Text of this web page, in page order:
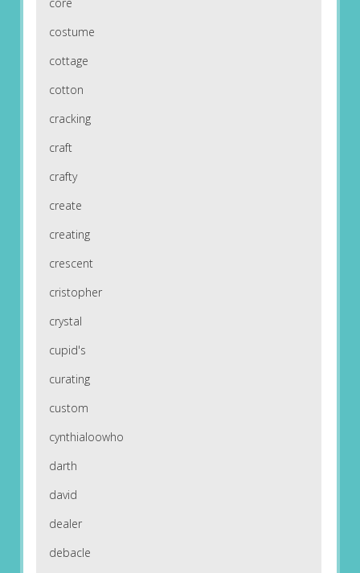
core
costume
cottage
cotton
cracking
craft
crafty
create
creating
crescent
cristopher
crystal
cupid's
curating
custom
cynthialoowho
darth
david
dealer
debacle